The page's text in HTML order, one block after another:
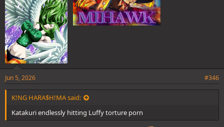
Jun 5, 2026 #346
K!NG HARA$H!MA said:
Katakuri endlessly hitting Luffy torture porn